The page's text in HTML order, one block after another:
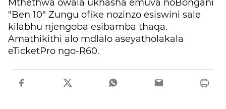
Mthethwa owala ukhasha emuva noBongani
"Ben 10" Zungu ofike nozinzo esiswini sale
kilabhu njengoba esibamba thaqa.
Amathikithi alo mdlalo aseyatholakala
eTicketPro ngo-R60.